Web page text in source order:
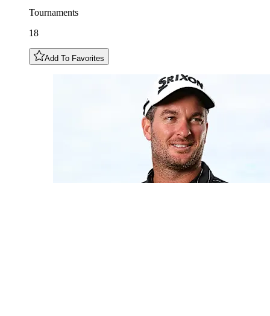
Tournaments
18
Add To Favorites